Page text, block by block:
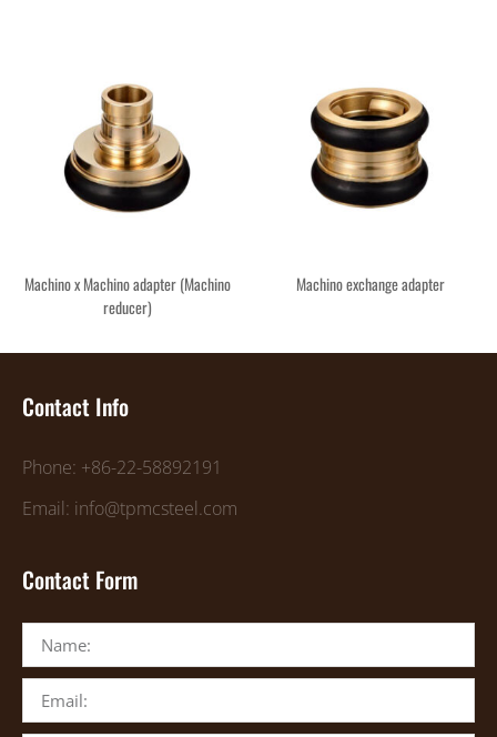
Machino x Machino adapter (Machino
reducer)
Machino exchange adapter
Contact Info
Phone: +86-22-58892191
Email: info@tpmcsteel.com
Contact Form